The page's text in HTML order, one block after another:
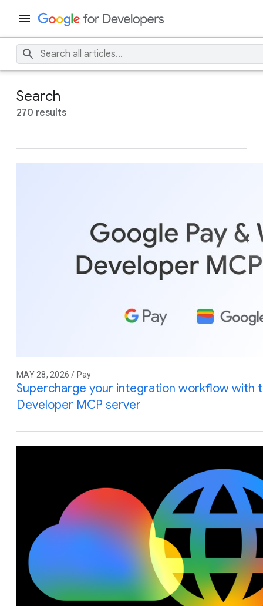
Search
270 results
MAY 28, 2026 / Pay
Supercharge your integration workflow with
Developer MCP server